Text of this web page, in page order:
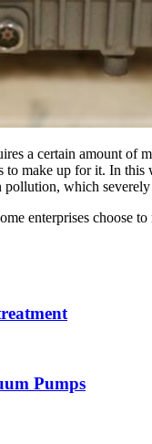
a certain amount of
make up for it. In this
pollution, which
enterprises choose
Pumps